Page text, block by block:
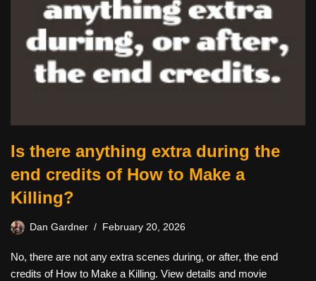
Is there anything extra during the
end credits of How to Make a
Killing?
Dan Gardner February 20, 2026
No, there are not any extra scenes during, or after, the end
credits of How to Make a Killing. View details and movie